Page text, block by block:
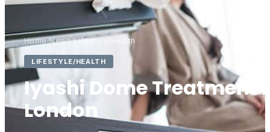
Home/News/Lifestyle/Health
LIFESTYLE/HEALTH
Iyashi Dome Treatment
London